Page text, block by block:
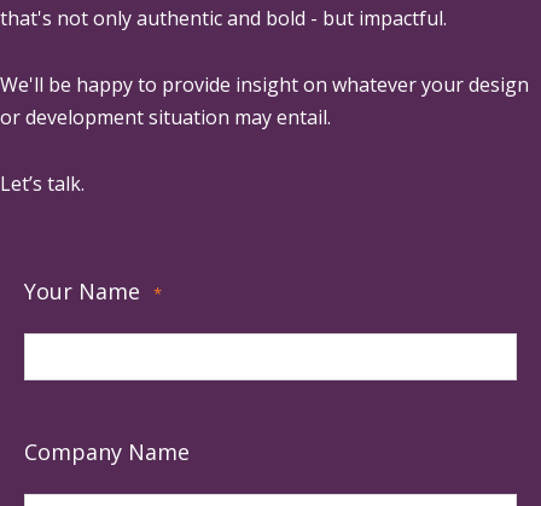
that's not only authentic and bold - but impactful.
We'll be happy to provide insight on whatever your design
or development situation may entail.
Let’s talk.
Your Name *
Company Name